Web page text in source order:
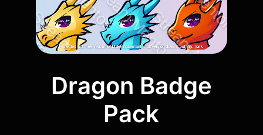
Dragon Badge
Pack